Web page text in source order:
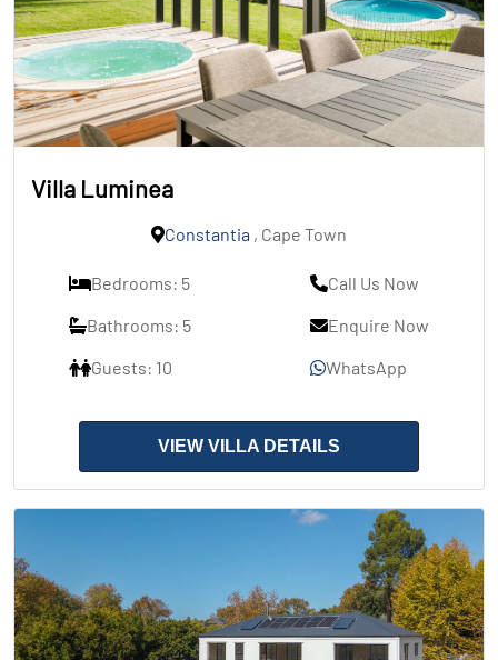
Villa Luminea
Constantia , Cape Town
Bedrooms: 5
Bathrooms: 5
Guests: 10
Call Us Now
Enquire Now
WhatsApp
VIEW VILLA DETAILS